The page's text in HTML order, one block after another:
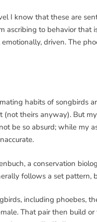
I know that these are
ascribing to behavior that
driven. The
habits of songbirds
(not theirs anyway). But
be so absurd; while my
a conservation
follows a set pattern,
including phoebes,
That pair then build